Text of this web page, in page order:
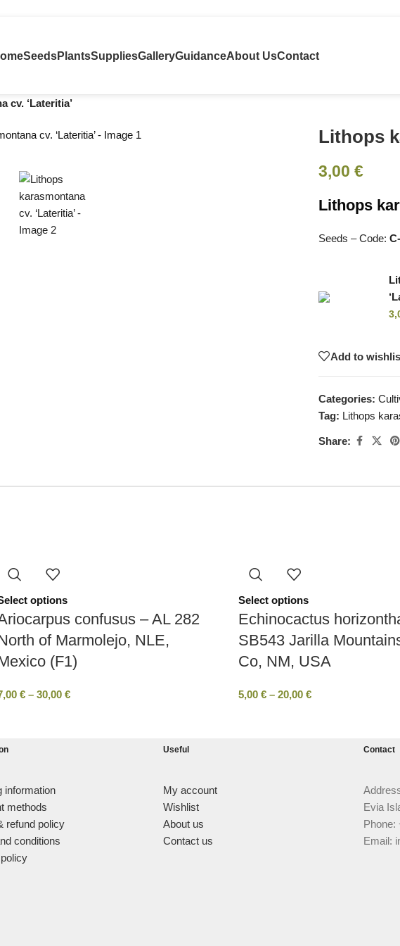
SeedsPlantsSuppliesGalleryGuidanceAbout UsContact
cv. ‘Lateritia’
Lithops
3,00€
Lithops
Seeds – Code:
Add to
Categories:
Tag: Lithops
Share:
options
confusus – AL 282
of Marmolejo, NLE,
(F1)
€ – 30,00 €
Select options
Echinocactus
SB543 Jarilla
Co, ΝΜ, USA
5,00 € – 20,00 €
information
methods
refund policy
conditions
Useful
My account
Wishlist
About us
Contact us
Contact
Evia
Phone:
Email: